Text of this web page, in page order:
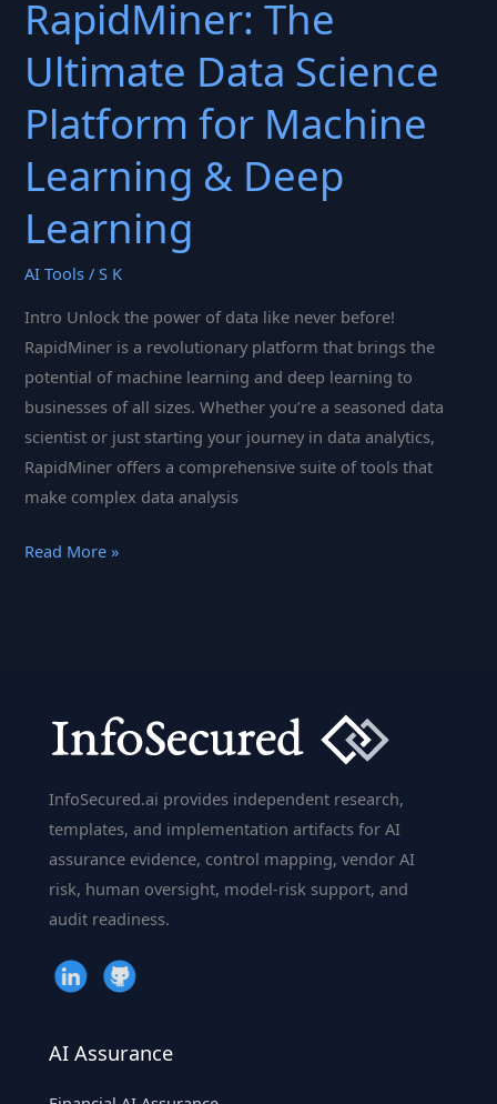
RapidMiner: The
Ultimate Data Science
Platform for Machine
Learning & Deep
Learning
AI Tools /S K
Intro Unlock the power of data like never before!
RapidMiner is a revolutionary platform that brings the
potential of machine learning and deep learning to
businesses of all sizes. Whether you’re a seasoned data
scientist or just starting your journey in data analytics,
RapidMiner offers a comprehensive suite of tools that
make complex data analysis
RapidMiner:
Machine
Learning
Learning
Read More »
InfoSecured.ai provides independent research,
templates, and implementation artifacts for AI
assurance evidence, control mapping, vendor AI
risk, human oversight, model-risk support, and
audit readiness.
AI Assurance